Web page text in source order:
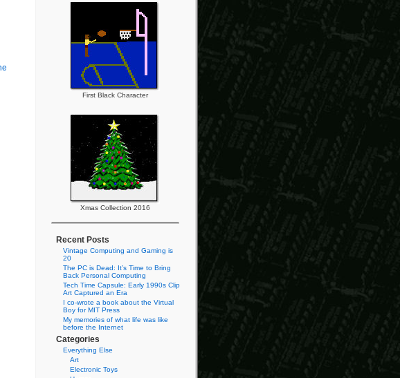
First Black Character
Xmas Collection 2016
Recent Posts
Vintage Computing and Gaming is
20
The PC is Dead: It’s Time to Bring
Back Personal Computing
Tech Time Capsule: Early 1990s Clip
Art Captured an Era
I co-wrote a book about the Virtual
Boy for MIT Press
My memories of what life was like
before the Internet
Categories
Everything Else
Art
Electronic Toys